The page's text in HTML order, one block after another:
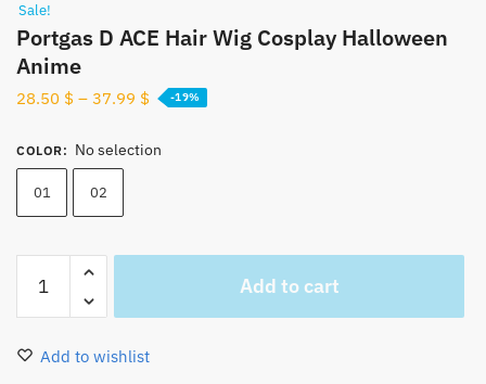
Sale!
Portgas D ACE Hair Wig Cosplay Halloween
Anime
28.50 $ – 37.99 $ -19%
COLOR: No selection
01 02
ACE
Hair
Add to cart
Add to wishlist